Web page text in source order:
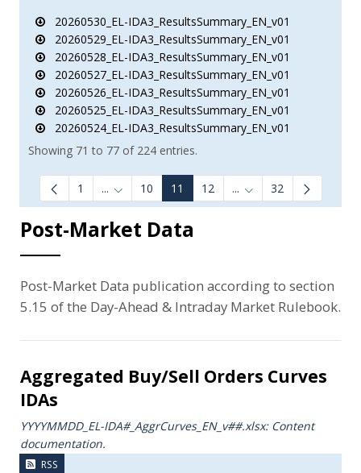
20260530_EL-IDA3_ResultsSummary_EN_v01
20260529_EL-IDA3_ResultsSummary_EN_v01
20260528_EL-IDA3_ResultsSummary_EN_v01
20260527_EL-IDA3_ResultsSummary_EN_v01
20260526_EL-IDA3_ResultsSummary_EN_v01
20260525_EL-IDA3_ResultsSummary_EN_v01
20260524_EL-IDA3_ResultsSummary_EN_v01
Showing 71 to 77 of 224 entries.
1 ... Intermediate Pages Use TAB to navigate.
10 11 12 ... Intermediate Pages
32
Post-Market Data
Post-Market Data publication according to section
5.15 of the Day-Ahead & Intraday Market Rulebook.
Aggregated Buy/Sell Orders Curves
IDAs
YYYYMMDD_EL-IDA#_AggrCurves_ΕΝ_v##.xlsx: Content
documentation.
RSS